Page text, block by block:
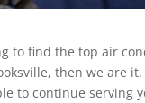
to find the top air
then we are it.
to continue serving